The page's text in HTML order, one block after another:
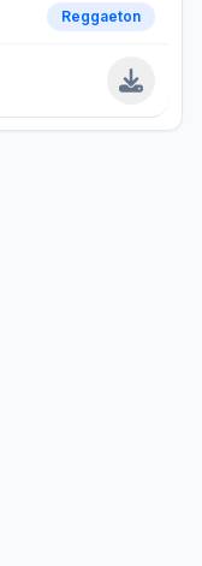
Reggaeton